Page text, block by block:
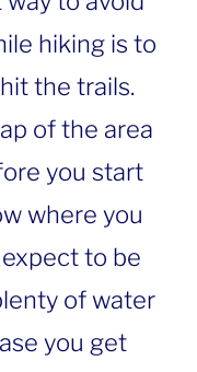
hiking is to
the trails.
of the area
you start
where you
to be
of water
you get